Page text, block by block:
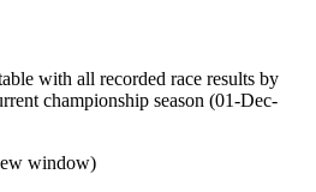
with all recorded race results by
championship season (01-Dec-
window)